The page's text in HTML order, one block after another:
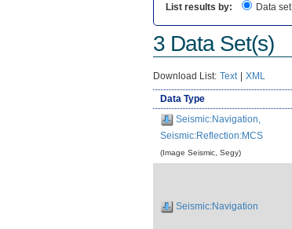
List results by:
Data set
3 Data Set(s)
Download List: Text | XML
Data Type
Seismic:Navigation,
Seismic:Reflection:MCS
(Image Seismic, Segy)
Seismic:Navigation